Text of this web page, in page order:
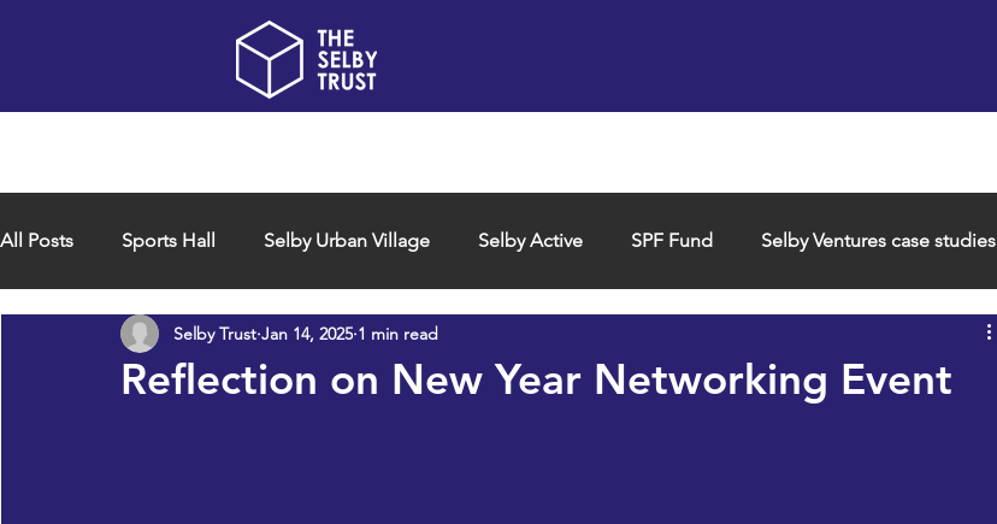
All Posts Sports Hall Selby Urban Village Selby Active SPF Fund Selby Ventures case studies
Reflection on New Year Networking Event
Selby Trust Jan 14, 2025 1 min read